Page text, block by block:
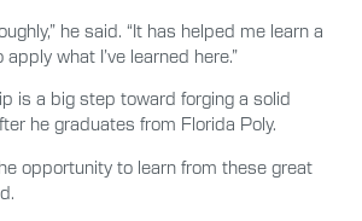
he said. “It has helped me learn a
what I’ve learned here.”
is a big step toward forging a solid
he graduates from Florida Poly.
opportunity to learn from these great